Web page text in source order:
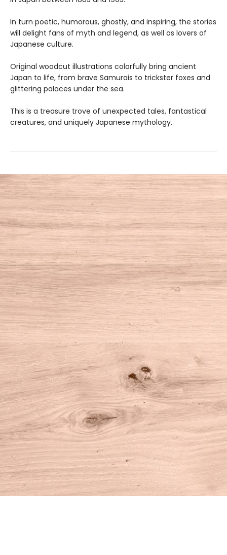
In turn poetic, humorous, ghostly, and inspiring, the stories
will delight fans of myth and legend, as well as lovers of
Japanese culture.
Original woodcut illustrations colorfully bring ancient
Japan to life, from brave Samurais to trickster foxes and
glittering palaces under the sea.
This is a treasure trove of unexpected tales, fantastical
creatures, and uniquely Japanese mythology.